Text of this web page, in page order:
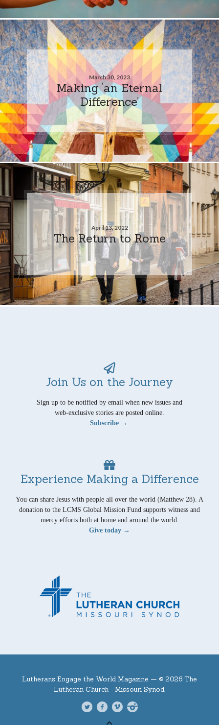
March 30, 2023
Making ‘an Eternal
Difference’
April 13, 2022
The Return to Rome
Join Us on the Journey
Sign up to be notified by email when new issues and
web-exclusive stories are posted online.
Subscribe →
Experience Making a Difference
You can share Jesus with people all over the world (Matthew 28). A
donation to the LCMS Global Mission Fund supports witness and
mercy efforts both at home and around the world.
Give today →
Lutherans Engage the World Magazine — © 2026 The
Lutheran Church—Missouri Synod.